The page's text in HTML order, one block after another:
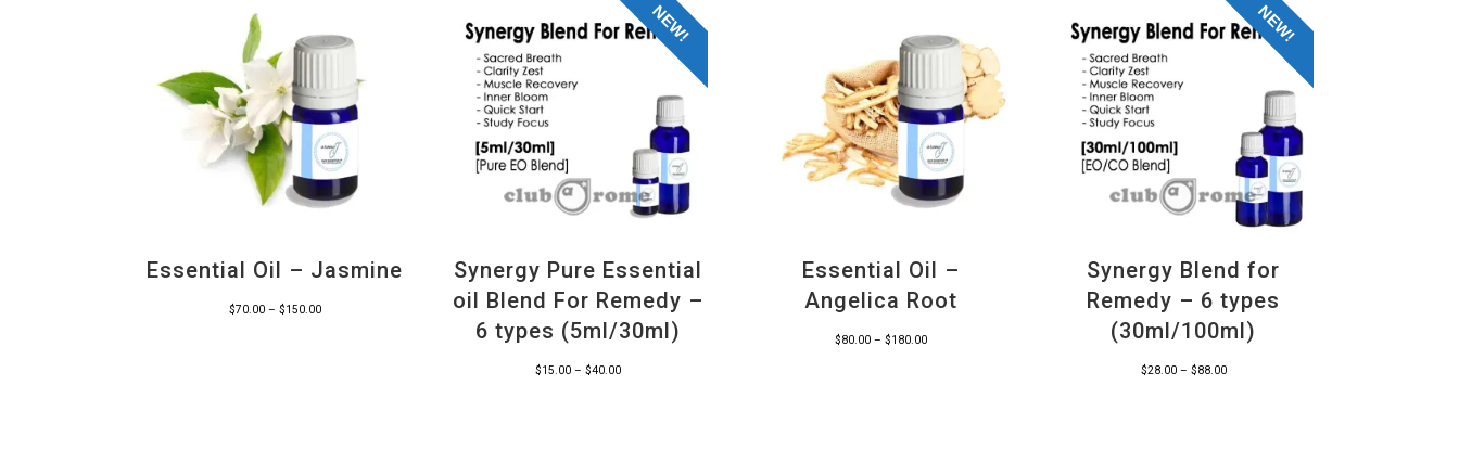
Essential Oil – Jasmine
$70.00 – $150.00Price
NEW!
Synergy Pure Essential
oil Blend For Remedy –
6 types (5ml/30ml)
$15.00 – $40.00Price
Essential Oil –
Angelica Root
$80.00 – $180.00Price
NEW!
Synergy Blend for
Remedy – 6 types
(30ml/100ml)
$28.00 – $88.00Price